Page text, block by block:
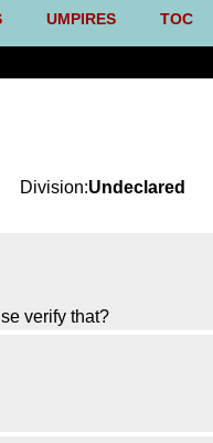
UMPIRES TOC
Division:Undeclared
verify that?